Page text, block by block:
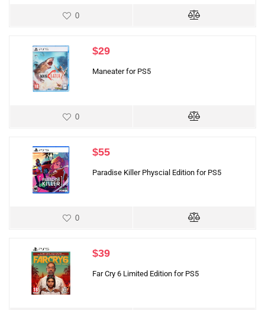
0
$29
Maneater for PS5
0
$55
Paradise Killer Physcial Edition for PS5
0
$39
Far Cry 6 Limited Edition for PS5